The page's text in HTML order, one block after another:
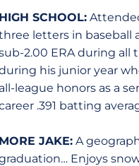
HIGH SCHOOL:
letters in baseball
2.00 ERA during all
his junior year
all-league honors as a
.391 batting
MORE JAKE: A
Enjoys